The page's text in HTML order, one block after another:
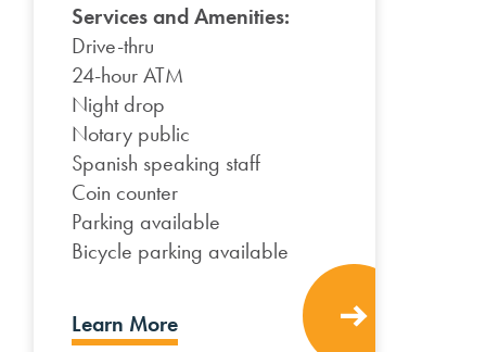
Services and Amenities:
Drive-thru
24-hour ATM
Night drop
Notary public
Spanish speaking staff
Coin counter
Parking available
Bicycle parking available
Learn More